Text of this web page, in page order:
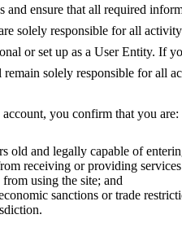
and ensure that all required
solely responsible for all
or set up as a User Entity. If
solely responsible for all
you confirm that you are:
old and legally capable of
receiving or providing
from using the site; and
sanctions or trade